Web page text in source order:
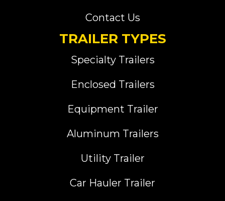
Contact Us
TRAILER TYPES
Specialty Trailers
Enclosed Trailers
Equipment Trailer
Aluminum Trailers
Utility Trailer
Car Hauler Trailer